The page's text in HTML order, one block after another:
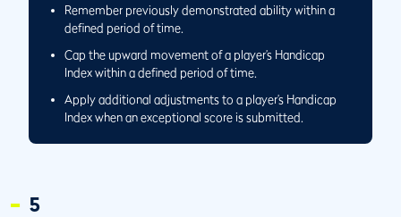
Application of Playing Conditions Calculation When
Playing only 9 Holes at a Golf Club with 27 Holes
Low Handicap Index
Circumstances When a Player’s Low Handicap Index
Becomes More Than 365 Days Old
5.7/2
Remember previously demonstrated ability within a
defined period of time.
Cap the upward movement of a player’s Handicap
Index within a defined period of time.
Apply additional adjustments to a player’s Handicap
Index when an exceptional score is submitted.
5